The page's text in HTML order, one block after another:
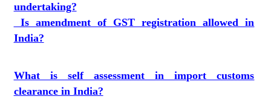
undertaking?
Is amendment of GST registration allowed in
India?
What is self assessment in import customs
clearance in India?